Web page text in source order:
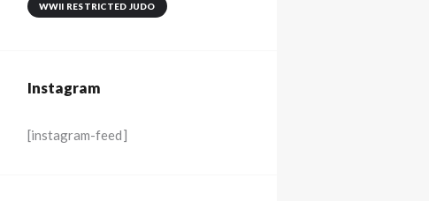
WWII RESTRICTED JUDO
Instagram
[instagram-feed]